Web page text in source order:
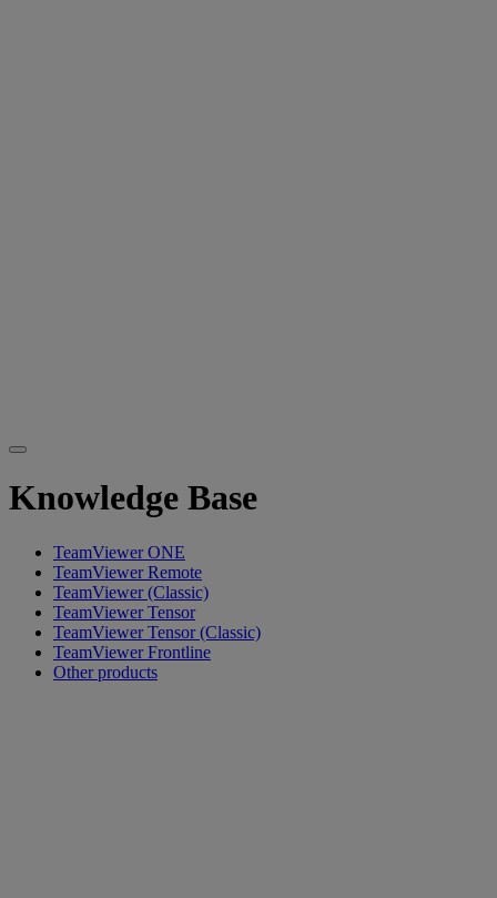
Knowledge Base
TeamViewer ONE
TeamViewer Remote
TeamViewer (Classic)
TeamViewer Tensor
TeamViewer Tensor (Classic)
TeamViewer Frontline
Other products